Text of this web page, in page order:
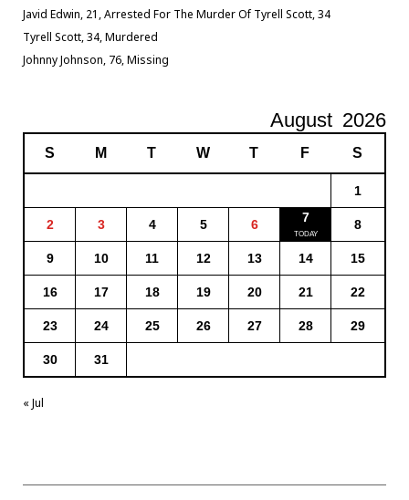
Javid Edwin, 21, Arrested For The Murder Of Tyrell Scott, 34
Tyrell Scott, 34, Murdered
Johnny Johnson, 76, Missing
August 2026
S M T W T F S
1
2 3 4 5 6 7 8
9 10 11 12 13 14 15
16 17 18 19 20 21 22
23 24 25 26 27 28 29
30 31
« Jul